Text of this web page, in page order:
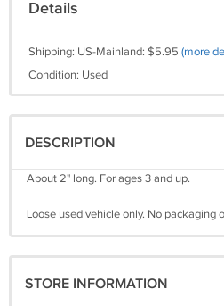
Details
Shipping: US-Mainland: $5.95 (more
Condition: Used
DESCRIPTION
About 2" long. For ages 3 and up.
Loose used vehicle only. No packaging
STORE INFORMATION